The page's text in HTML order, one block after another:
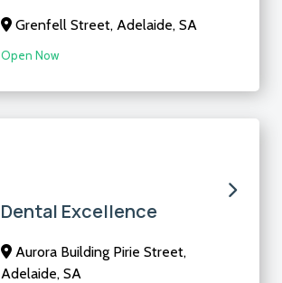
Grenfell Street, Adelaide, SA
Open Now
Dental Excellence
Aurora Building Pirie Street,
Adelaide, SA